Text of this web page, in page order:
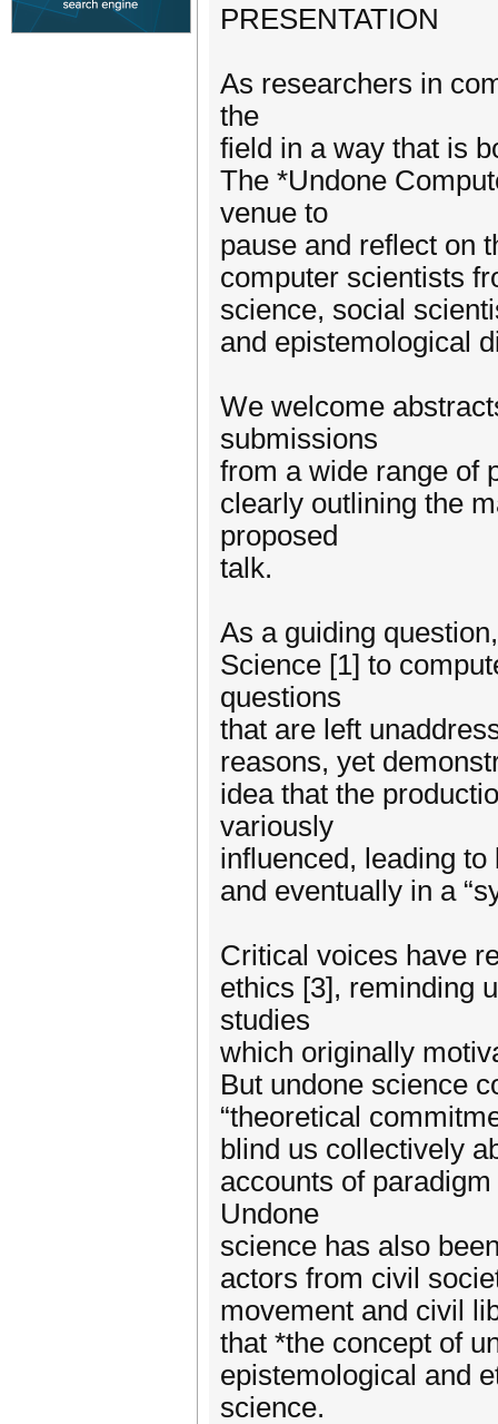
PRESENTATION
As researchers in
the
field in a way that is
The *Undone
venue to
pause and reflect on
computer scientists
science, social
and epistemological
We welcome
submissions
from a wide range of
clearly outlining the
proposed
talk.
As a guiding
Science [1] to
questions
that are left
reasons, yet
idea that the
variously
influenced, leading
and eventually in a
Critical voices have
ethics [3], reminding
studies
which originally
But undone science
“theoretical
blind us collectively
accounts of
Undone
science has also
actors from civil
movement and civil
that *the concept of
epistemological and
science.